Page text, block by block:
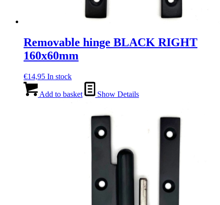
Removable hinge BLACK RIGHT
160x60mm
€14,95 In stock
Add to basket Show Details